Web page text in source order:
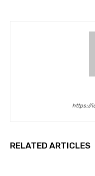
https://
RELATED ARTICLES